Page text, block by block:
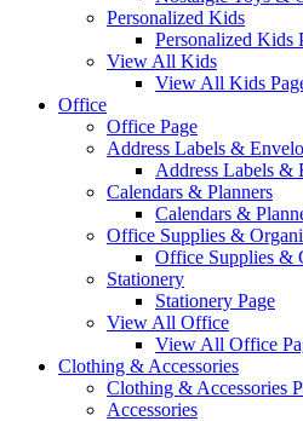
Personalized Kids
Personalized Kids
View All Kids
View All Kids
Office
Office Page
Address Labels &
Address Labels &
Calendars & Planners
Calendars &
Office Supplies &
Office Supplies &
Stationery
Stationery Page
View All Office
View All Office
Clothing & Accessories
Clothing & Accessories
Accessories